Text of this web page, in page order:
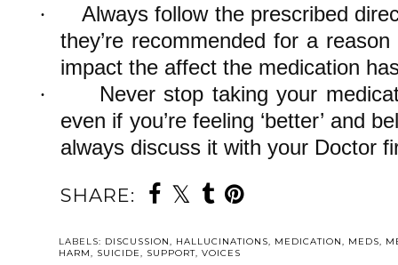
·
Always follow the prescribed
they’re recommended for a
impact the affect the medication
·
Never stop taking your
even if you’re feeling ‘better’ and
always discuss it with your Doctor
SHARE:
LABELS: DISCUSSION, HALLUCINATIONS, MEDICATION, MEDS,
HARM, SUICIDE, SUPPORT, VOICES